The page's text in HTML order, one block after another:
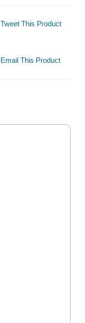
Tweet This Product
Email This Product